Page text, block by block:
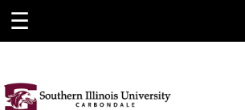
☰